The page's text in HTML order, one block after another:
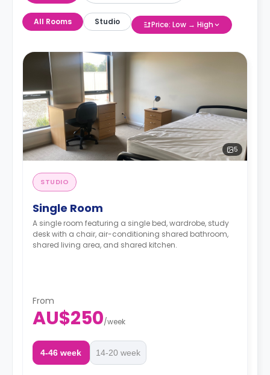
All Rooms Studio Price: Low → High
5
STUDIO
Single Room
A single room featuring a single bed, wardrobe, study
desk with a chair, air-conditioning shared bathroom,
shared living area, and shared kitchen.
From
AU$250/week
4-46 week 14-20 week